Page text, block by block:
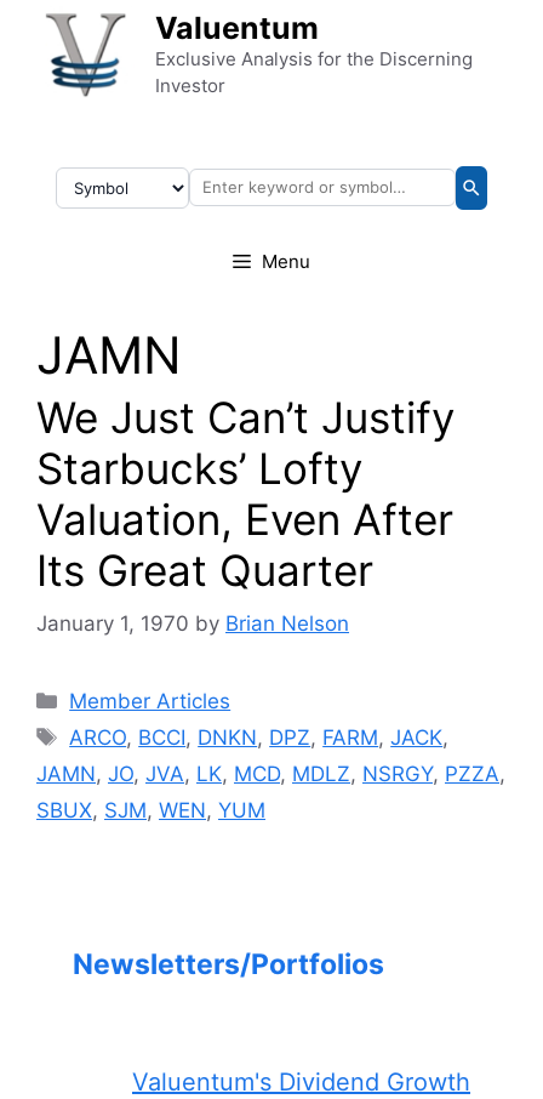
Skip to content Valuentum
Exclusive Analysis for the Discerning
Investor
Menu
JAMN
We Just Can’t Justify
Starbucks’ Lofty
Valuation, Even After
Its Great Quarter
January 1, 1970 by Brian Nelson
Categories
Member Articles
Tags
ARCO, BCCI, DNKN, DPZ, FARM,JACK,
JAMN, JO, JVA, LK, MCD, MDLZ, NSRGY, PZZA,
SBUX, SJM, WEN, YUM
Newsletters/Portfolios
Valuentum's Dividend Growth